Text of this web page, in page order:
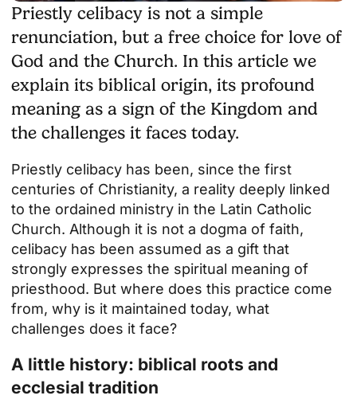
Priestly celibacy is not a simple
renunciation, but a free choice for love of
God and the Church. In this article we
explain its biblical origin, its profound
meaning as a sign of the Kingdom and
the challenges it faces today.
Priestly celibacy has been, since the first
centuries of Christianity, a reality deeply linked
to the ordained ministry in the Latin Catholic
Church. Although it is not a dogma of faith,
celibacy has been assumed as a gift that
strongly expresses the spiritual meaning of
priesthood. But where does this practice come
from, why is it maintained today, what
challenges does it face?
A little history: biblical roots and
ecclesial tradition